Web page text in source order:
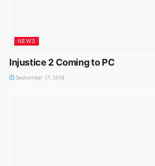
NEWS
Injustice 2 Coming to PC
September 17, 2018